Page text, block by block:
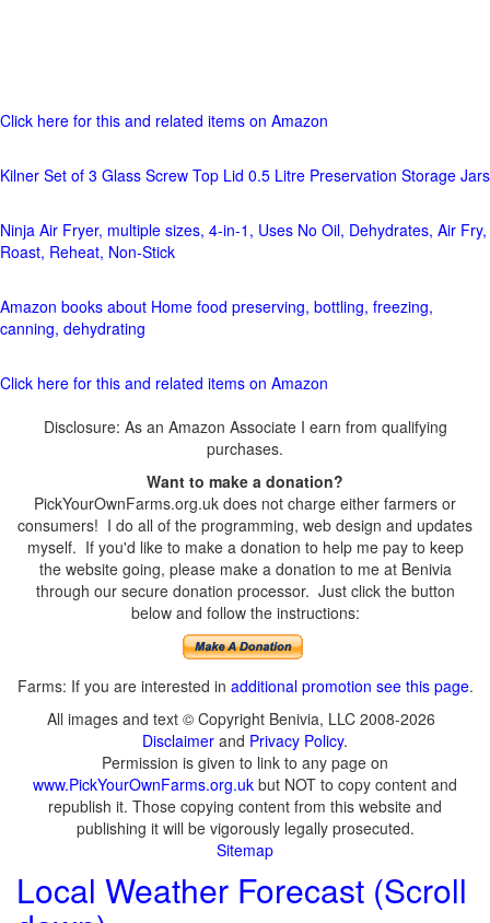
Click here for this and related items on Amazon
Kilner Set of 3 Glass Screw Top Lid 0.5 Litre Preservation Storage Jars
Ninja Air Fryer, multiple sizes, 4-in-1, Uses No Oil, Dehydrates, Air Fry,
Roast, Reheat, Non-Stick
Amazon books about Home food preserving, bottling, freezing,
canning, dehydrating
Click here for this and related items on Amazon
Disclosure: As an Amazon Associate I earn from qualifying
purchases.
Want to make a donation?
PickYourOwnFarms.org.uk does not charge either farmers or
consumers! I do all of the programming, web design and updates
myself. If you'd like to make a donation to help me pay to keep
the website going, please make a donation to me at Benivia
through our secure donation processor. Just click the button
below and follow the instructions:
Farms: If you are interested in additional promotion see this page.
All images and text © Copyright Benivia, LLC 2008-2026
Disclaimer and Privacy Policy.
Permission is given to link to any page on
www.PickYourOwnFarms.org.uk but NOT to copy content and
republish it. Those copying content from this website and
publishing it will be vigorously legally prosecuted.
Sitemap
Local Weather Forecast (Scroll